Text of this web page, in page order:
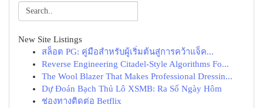
New Site Listings
สล็อต PG: คู่มือสำหรับผู้เริ่มต้นสู่การคว้าแจ็ค...
Reverse Engineering Citadel-Style Algorithms Fo...
The Wool Blazer That Makes Professional Dressin...
Dự Đoán Bạch Thủ Lô XSMB: Ra Số Ngày Hôm
ช่องทางติดต่อ Betflix